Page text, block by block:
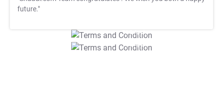
future."
T&C Apply
T&C Apply